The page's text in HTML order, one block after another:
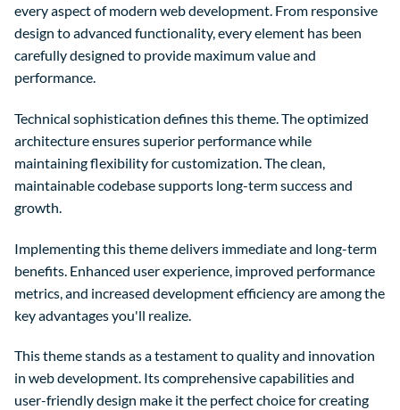
every aspect of modern web development. From responsive
design to advanced functionality, every element has been
carefully designed to provide maximum value and
performance.
Technical sophistication defines this theme. The optimized
architecture ensures superior performance while
maintaining flexibility for customization. The clean,
maintainable codebase supports long-term success and
growth.
Implementing this theme delivers immediate and long-term
benefits. Enhanced user experience, improved performance
metrics, and increased development efficiency are among the
key advantages you'll realize.
This theme stands as a testament to quality and innovation
in web development. Its comprehensive capabilities and
user-friendly design make it the perfect choice for creating